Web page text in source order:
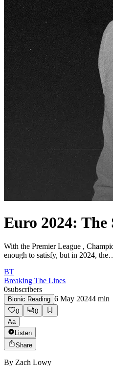
Euro 2024: The
With the Premier League ,
enough to satisfy, but in 2024,
BT
Breaking The Lines
0subscribers
Bionic Reading 6 May 20244 min
0
0
Aa
Listen
Share
By Zach Lowy